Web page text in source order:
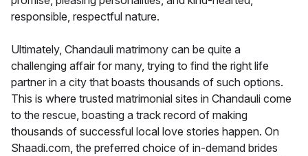
responsible, respectful nature.
Ultimately, Chandauli matrimony can be quite a
challenging affair for many, trying to find the right life
partner in a city that boasts thousands of such options.
This is where trusted matrimonial sites in Chandauli come
to the rescue, boasting a track record of making
thousands of successful local love stories happen. On
Shaadi.com, the preferred choice of in-demand brides